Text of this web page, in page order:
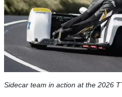
Sidecar team in action at the 2026